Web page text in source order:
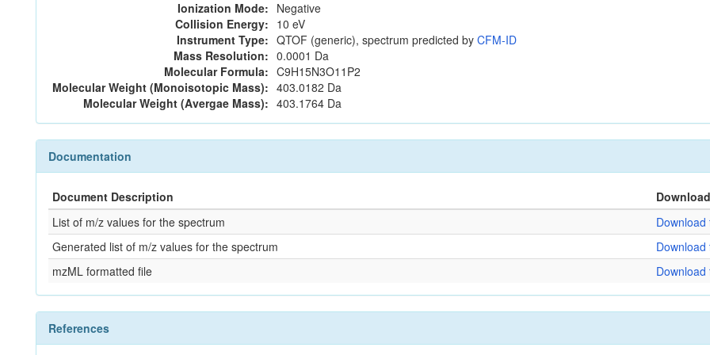
Ionization Mode: Negative
Collision Energy: 10 eV
Instrument Type: QTOF (generic), spectrum predicted by CFM-ID
Mass Resolution: 0.0001 Da
Molecular Formula: C9H15N3O11P2
Molecular Weight (Monoisotopic Mass): 403.0182 Da
Molecular Weight (Avergae Mass): 403.1764 Da
Documentation
Document Description
Download
List of m/z values for the spectrum
Download
Generated list of m/z values for the spectrum
Download
mzML formatted file
Download
References